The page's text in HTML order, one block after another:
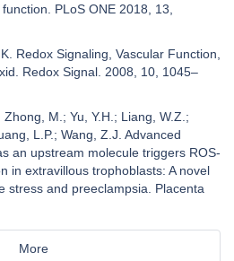
PLoS ONE 2018, 13,
Redox Signaling, Vascular Function,
Redox Signal. 2008, 10, 1045–
M.; Yu, Y.H.; Liang, W.Z.;
L.P.; Wang, Z.J. Advanced
an upstream molecule triggers ROS-
in extravillous trophoblasts: A novel
stress and preeclampsia. Placenta
More